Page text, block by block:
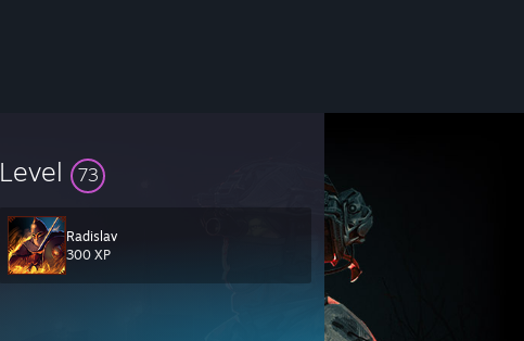
Level 73
Radislav
300 XP